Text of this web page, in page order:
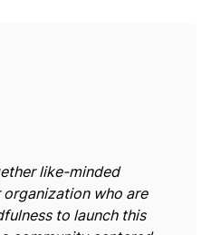
like-minded
who are
to launch this